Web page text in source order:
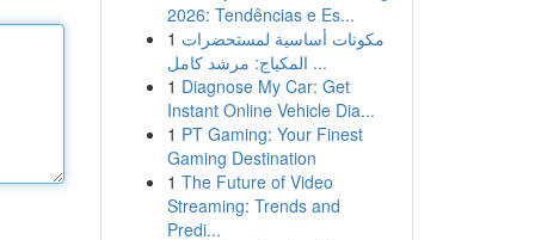
2026: Tendências e Es...
1 مكونات أساسية لمستحضرات
المكياج: مرشد كامل ...
1 Diagnose My Car: Get
Instant Online Vehicle Dia...
1 PT Gaming: Your Finest
Gaming Destination
1 The Future of Video
Streaming: Trends and
Predi...